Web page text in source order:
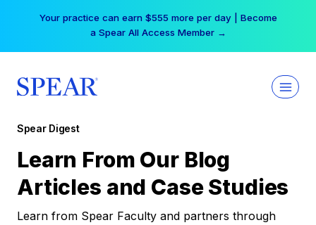
Your practice can earn $555 more per day | Become
a Spear All Access Member →
Spear Digest
Learn From Our Blog
Articles and Case Studies
Learn from Spear Faculty and partners through